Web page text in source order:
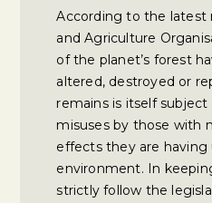
According to the latest
and Agriculture
of the planet’s forest
altered, destroyed or
remains is itself
misuses by those with
effects they are having
environment. In
strictly follow the